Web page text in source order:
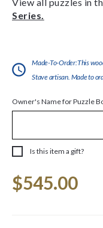
Series.
Made-To-Order:This
Stave artisan. Made to
Owner's Name for Puzzle
Is this item a gift?
Stock:
$545.00